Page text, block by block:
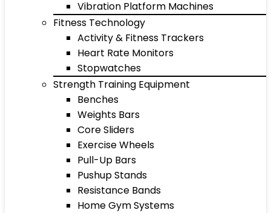
Vibration Platform Machines
Fitness Technology
Activity & Fitness Trackers
Heart Rate Monitors
Stopwatches
Strength Training Equipment
Benches
Weights Bars
Core Sliders
Exercise Wheels
Pull-Up Bars
Pushup Stands
Resistance Bands
Home Gym Systems